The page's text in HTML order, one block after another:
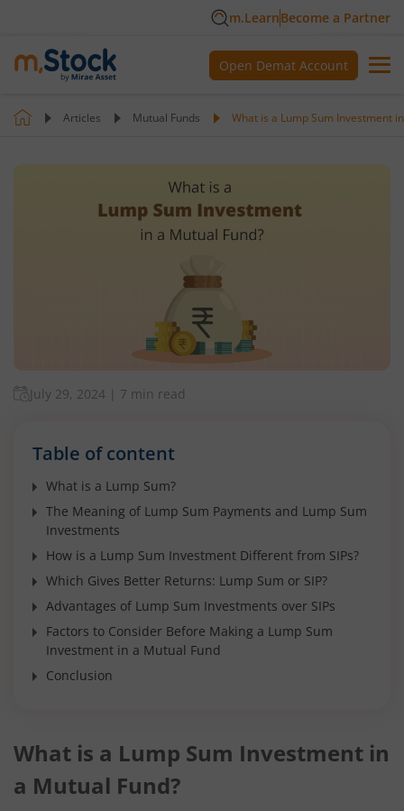
m.LearnBecome a Partner
Open Demat Account
Articles Mutual Funds What is a Lump Sum Investment
July 29, 2024 7 min read
Table of content
What is a Lump Sum?
The Meaning of Lump Sum Payments and Lump Sum
Investments
How is a Lump Sum Investment Different from SIPs?
Which Gives Better Returns: Lump Sum or SIP?
Advantages of Lump Sum Investments over SIPs
Factors to Consider Before Making a Lump Sum
Investment in a Mutual Fund
Conclusion
What is a Lump Sum Investment in
a Mutual Fund?